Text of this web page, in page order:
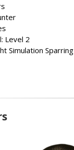
Level 2
Simulation Sparring